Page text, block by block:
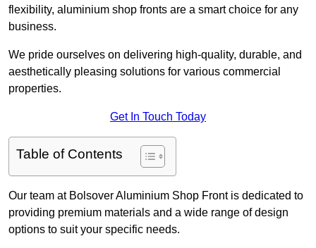
flexibility, aluminium shop fronts are a smart choice for any
business.
We pride ourselves on delivering high-quality, durable, and
aesthetically pleasing solutions for various commercial
properties.
Get In Touch Today
Table of Contents
Our team at Bolsover Aluminium Shop Front is dedicated to
providing premium materials and a wide range of design
options to suit your specific needs.